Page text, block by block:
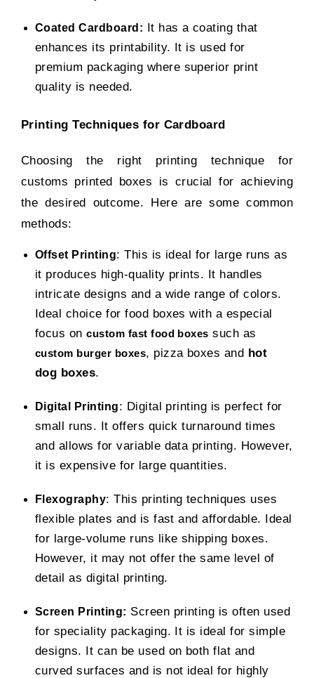
Coated Cardboard: It has a coating that
enhances its printability. It is used for
premium packaging where superior print
quality is needed.
Printing Techniques for Cardboard
Choosing the right printing technique for
customs printed boxes is crucial for achieving
the desired outcome. Here are some common
methods:
Offset Printing: This is ideal for large runs as
it produces high-quality prints. It handles
intricate designs and a wide range of colors.
Ideal choice for food boxes with a especial
focus oncustom fast food boxes such as
custom burger boxes, pizza boxes and hot
dog boxes.
Digital Printing: Digital printing is perfect for
small runs. It offers quick turnaround times
and allows for variable data printing. However,
it is expensive for large quantities.
Flexography: This printing techniques uses
flexible plates and is fast and affordable. Ideal
for large-volume runs like shipping boxes.
However, it may not offer the same level of
detail as digital printing.
Screen Printing: Screen printing is often used
for speciality packaging. It is ideal for simple
designs. It can be used on both flat and
curved surfaces and is not ideal for highly